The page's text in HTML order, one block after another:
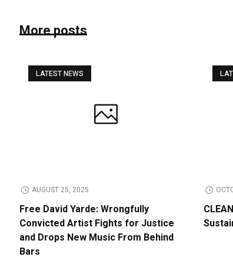
More posts
LATEST NEWS
AUGUST 25, 2025
Free David Yarde: Wrongfully
Convicted Artist Fights for Justice
and Drops New Music From Behind
Bars